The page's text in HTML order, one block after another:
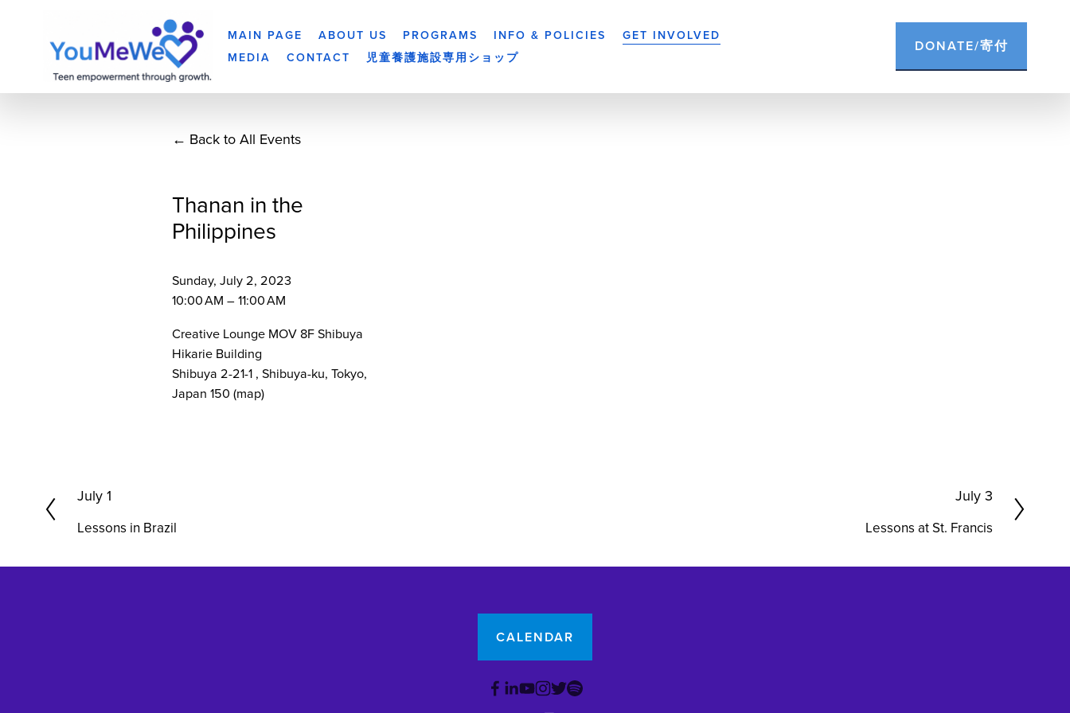
MAIN PAGE ABOUT US PROGRAMS INFO & POLICIES
GET INVOLVED
MEDIA
CONTACT 児童養護施設専用ショップ
DONATE/寄付
Back to All Events
Thanan in the
Philippines
Sunday, July 2, 2023
10:00 AM
11:00 AM
Creative Lounge MOV 8F Shibuya
Hikarie Building
Shibuya 2-21-1 Shibuya-ku, Tokyo
Japan 150 (map)
P
v
July 1
Lessons in Brazil
t
July 3
Lessons at St. Francis
CALENDAR